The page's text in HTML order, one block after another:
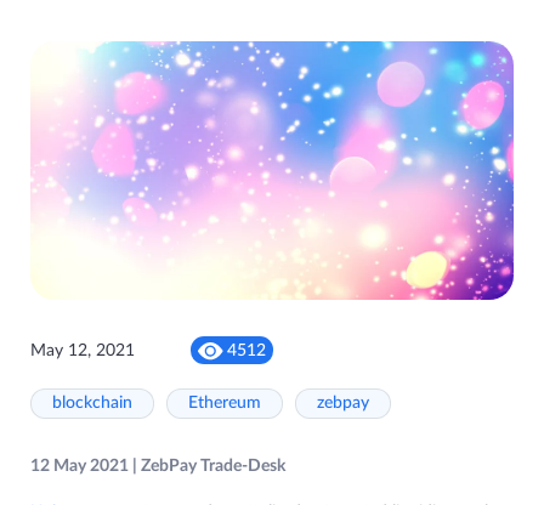
May 12, 2021 4512
blockchain Ethereum zebpay
12 May 2021 | ZebPay Trade-Desk